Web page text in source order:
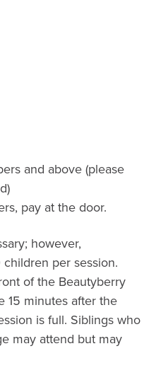
and above (please
pay at the door.
however,
per session.
of the Beautyberry
15 minutes after the
is full. Siblings who
may attend but may